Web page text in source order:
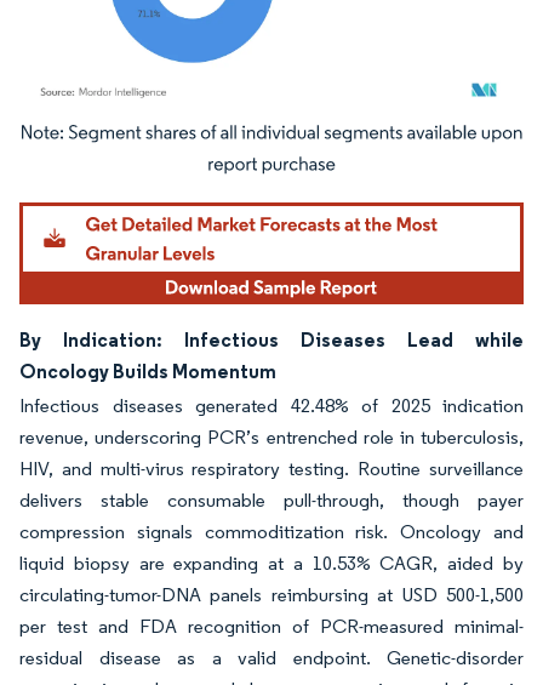
Image © Mordor Intelligence. Reuse requires attribution under CC BY 4.0.
By Indication: Infectious Diseases Lead while
Oncology Builds Momentum
Infectious diseases generated 42.48% of 2025 indication
revenue, underscoring PCR’s entrenched role in tuberculosis,
HIV, and multi-virus respiratory testing. Routine surveillance
delivers stable consumable pull-through, though payer
compression signals commoditization risk. Oncology and
liquid biopsy are expanding at a 10.53% CAGR, aided by
circulating-tumor-DNA panels reimbursing at USD 500-1,500
per test and FDA recognition of PCR-measured minimal-
residual disease as a valid endpoint. Genetic-disorder